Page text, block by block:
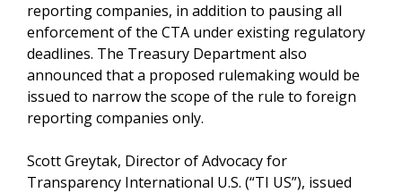
reporting companies, in addition to pausing all
enforcement of the CTA under existing regulatory
deadlines. The Treasury Department also
announced that a proposed rulemaking would be
issued to narrow the scope of the rule to foreign
reporting companies only.
Scott Greytak, Director of Advocacy for
Transparency International U.S. (“TI US”), issued